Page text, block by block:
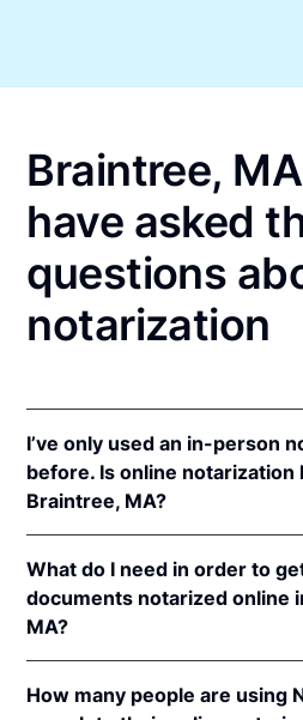
Braintree,
have asked
questions
notarization
I’ve only used an in-person
before. Is online notarization
Braintree, MA?
perform online notarizations
Laws ch. 222 § 28.
In addition, Massachusetts
notarizations that are
notaries of other states. The
What do I need in order to
documents notarized online
MA?
Massachusetts, you'll need
How many people are using